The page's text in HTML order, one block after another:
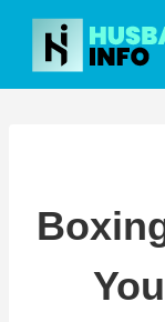
Skip
content